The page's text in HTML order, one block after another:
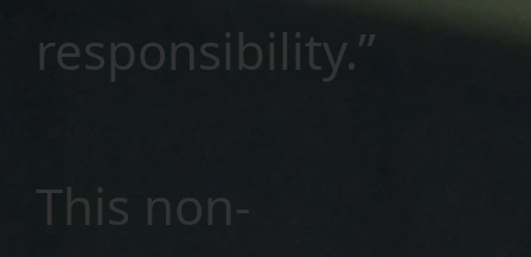
responsibility.”
This non-